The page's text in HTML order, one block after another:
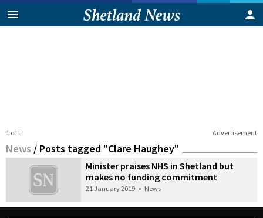
Advertisement
1 of 1
News / Posts tagged "Clare Haughey"
Minister praises NHS in Shetland but
makes no funding commitment
21 January 2019 • News